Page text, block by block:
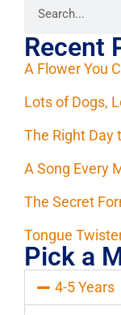
Recent
A Flower You
Lots of Dogs,
The Right Day
A Song Every
The Secret
Tongue
Pick a
4-5 Years